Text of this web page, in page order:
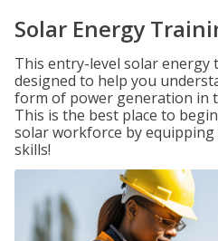
Solar Energy
This entry-level solar energy
designed to help you
form of power generation in
This is the best place to
solar workforce by
skills!